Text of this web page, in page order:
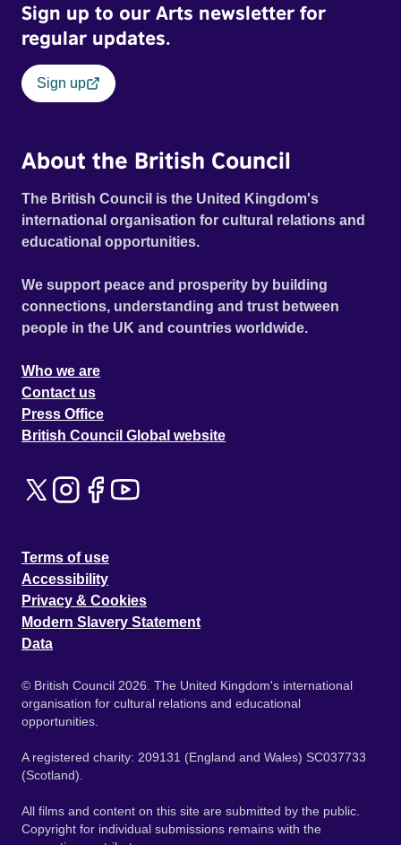
Sign up to our Arts newsletter for
regular updates.
Sign up
About the British Council
The British Council is the United Kingdom's
international organisation for cultural relations and
educational opportunities.
We support peace and prosperity by building
connections, understanding and trust between
people in the UK and countries worldwide.
Who we are
Contact us
Press Office
British Council Global website
Terms of use
Accessibility
Privacy & Cookies
Modern Slavery Statement
Data
© British Council 2026. The United Kingdom's international
organisation for cultural relations and educational
opportunities.
A registered charity: 209131 (England and Wales) SC037733
(Scotland).
All films and content on this site are submitted by the public.
Copyright for individual submissions remains with the